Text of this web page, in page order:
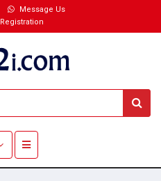
Message Us
Registration
Toggle navigation